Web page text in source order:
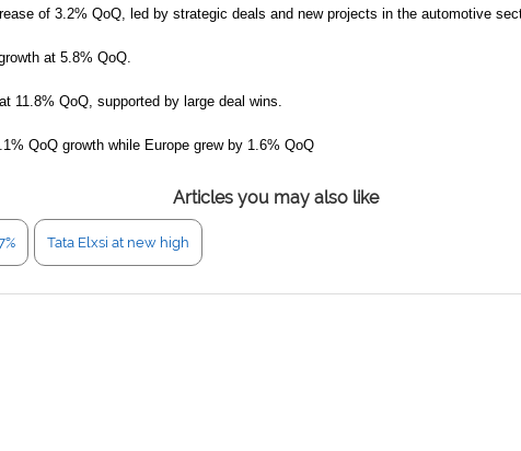
of 3.2% QoQ, led by strategic deals and new projects in the automotive
at 5.8% QoQ.
11.8% QoQ, supported by large deal wins.
QoQ growth while Europe grew by 1.6% QoQ
Articles you may also like
Tata Elxsi at new high